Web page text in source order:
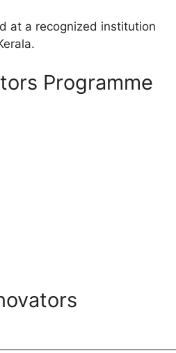
at a recognized institution
Programme